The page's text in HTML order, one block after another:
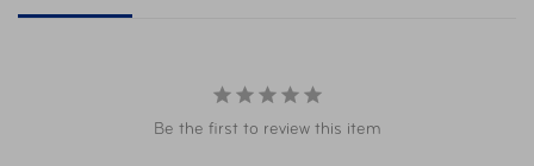
Be the first to review this item